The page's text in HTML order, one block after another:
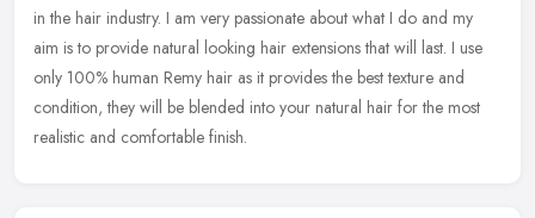
in the hair industry. I am very passionate about what I do and my
aim is to provide natural looking hair extensions that will last. I use
only 100% human Remy hair as it provides the best texture and
condition, they will be blended into your natural hair for the most
realistic and comfortable finish.